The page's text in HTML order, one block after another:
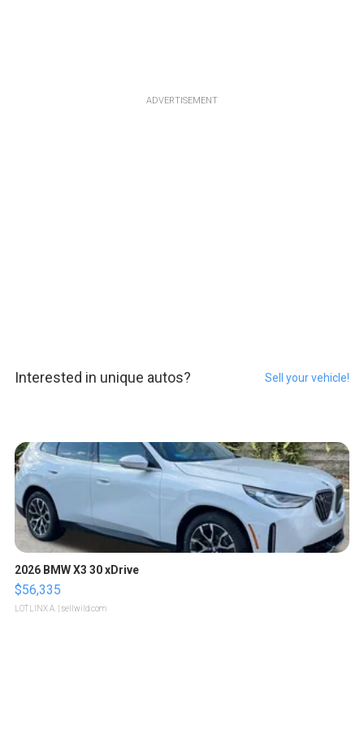
ADVERTISEMENT
Interested in unique autos? Sell your vehicle!
2026 BMW X3 30 xDrive
$56,335
LOTLINX A. | sellwild.com